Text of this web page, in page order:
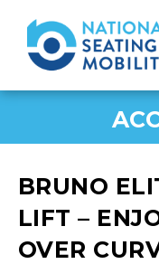
BRUNO
LIFT –
OVER